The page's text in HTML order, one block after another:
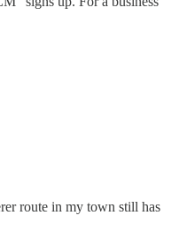
route in my town still has